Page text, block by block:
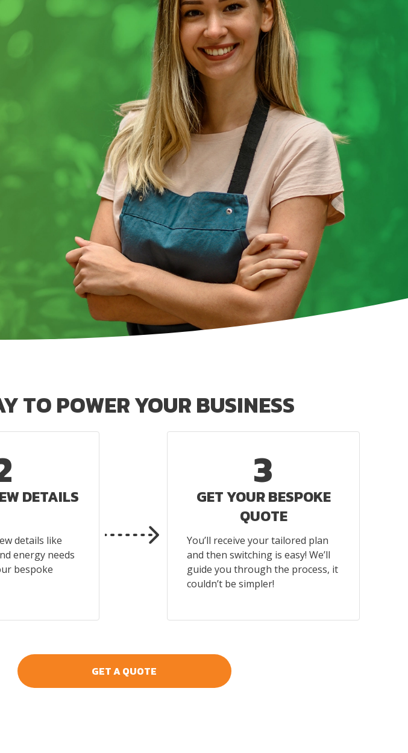
TO POWER YOUR BUSINESS
DETAILS
details like
energy needs
bespoke
3
GET YOUR BESPOKE
QUOTE
You’ll receive your tailored plan
and then switching is easy! We’ll
guide you through the process, it
couldn’t be simpler!
GET A QUOTE